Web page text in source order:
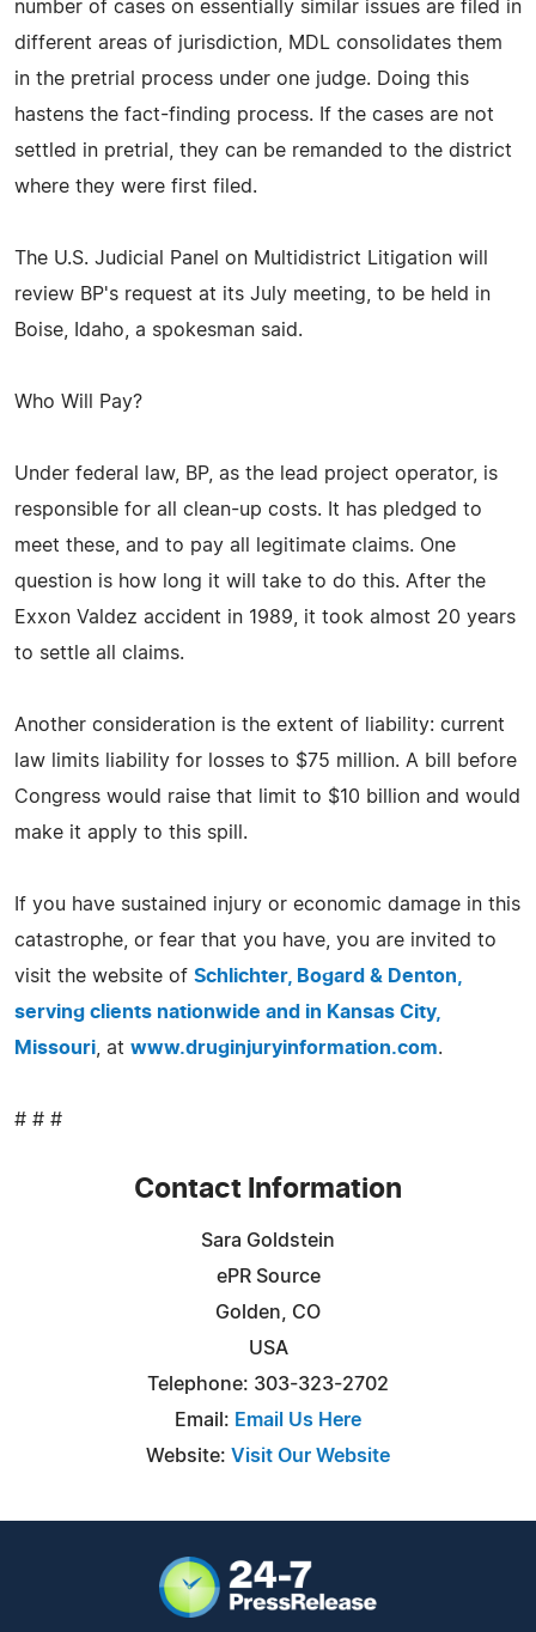
number of cases on essentially similar issues are filed in
different areas of jurisdiction, MDL consolidates them
in the pretrial process under one judge. Doing this
hastens the fact-finding process. If the cases are not
settled in pretrial, they can be remanded to the district
where they were first filed.
The U.S. Judicial Panel on Multidistrict Litigation will
review BP's request at its July meeting, to be held in
Boise, Idaho, a spokesman said.
Who Will Pay?
Under federal law, BP, as the lead project operator, is
responsible for all clean-up costs. It has pledged to
meet these, and to pay all legitimate claims. One
question is how long it will take to do this. After the
Exxon Valdez accident in 1989, it took almost 20 years
to settle all claims.
Another consideration is the extent of liability: current
law limits liability for losses to $75 million. A bill before
Congress would raise that limit to $10 billion and would
make it apply to this spill.
If you have sustained injury or economic damage in this
catastrophe, or fear that you have, you are invited to
visit the website of Schlichter, Bogard & Denton,
serving clients nationwide and in Kansas City,
Missouri , at www.druginjuryinformation.com.
# # #
Contact Information
Sara Goldstein
ePR Source
Golden, CO
USA
Telephone: 303-323-2702
Email: Email Us Here
Website: Visit Our Website